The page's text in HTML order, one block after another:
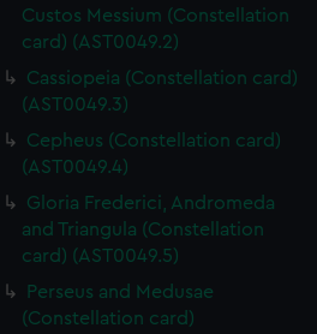
Custos Messium (Constellation
card) (AST0049.2)
Cassiopeia (Constellation card)
(AST0049.3)
Cepheus (Constellation card)
(AST0049.4)
Gloria Frederici, Andromeda
and Triangula (Constellation
card) (AST0049.5)
Perseus and Medusae
(Constellation card)